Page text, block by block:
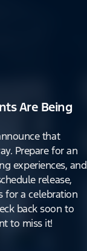
Are Being
that
Prepare for an
experiences, and
release,
for a celebration
back soon to
to miss it!